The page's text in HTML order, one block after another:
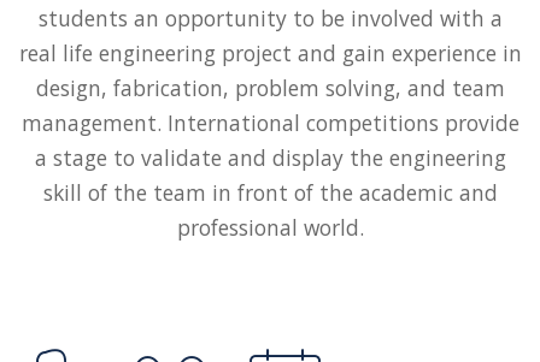
students an opportunity to be involved with a
real life engineering project and gain experience in
design, fabrication, problem solving, and team
management. International competitions provide
a stage to validate and display the engineering
skill of the team in front of the academic and
professional world.